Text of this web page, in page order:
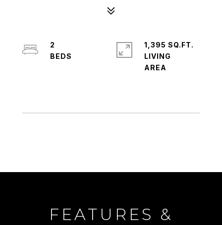
2
1,395 SQ.FT.
LIVING
FEATURES &